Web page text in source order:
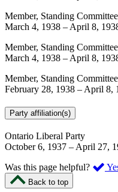
Member, Standing
March 4, 1938 – April 8,
Member, Standing
March 4, 1938 – April 8,
Member, Standing
February 28, 1938 – April 8,
Party affiliation(s)
Ontario Liberal Party
October 6, 1937 – April 27,
Was this page helpful?
Back to top